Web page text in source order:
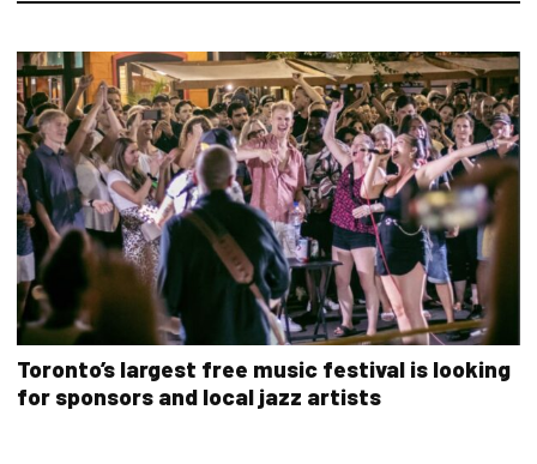
Toronto’s largest free music festival is looking
for sponsors and local jazz artists